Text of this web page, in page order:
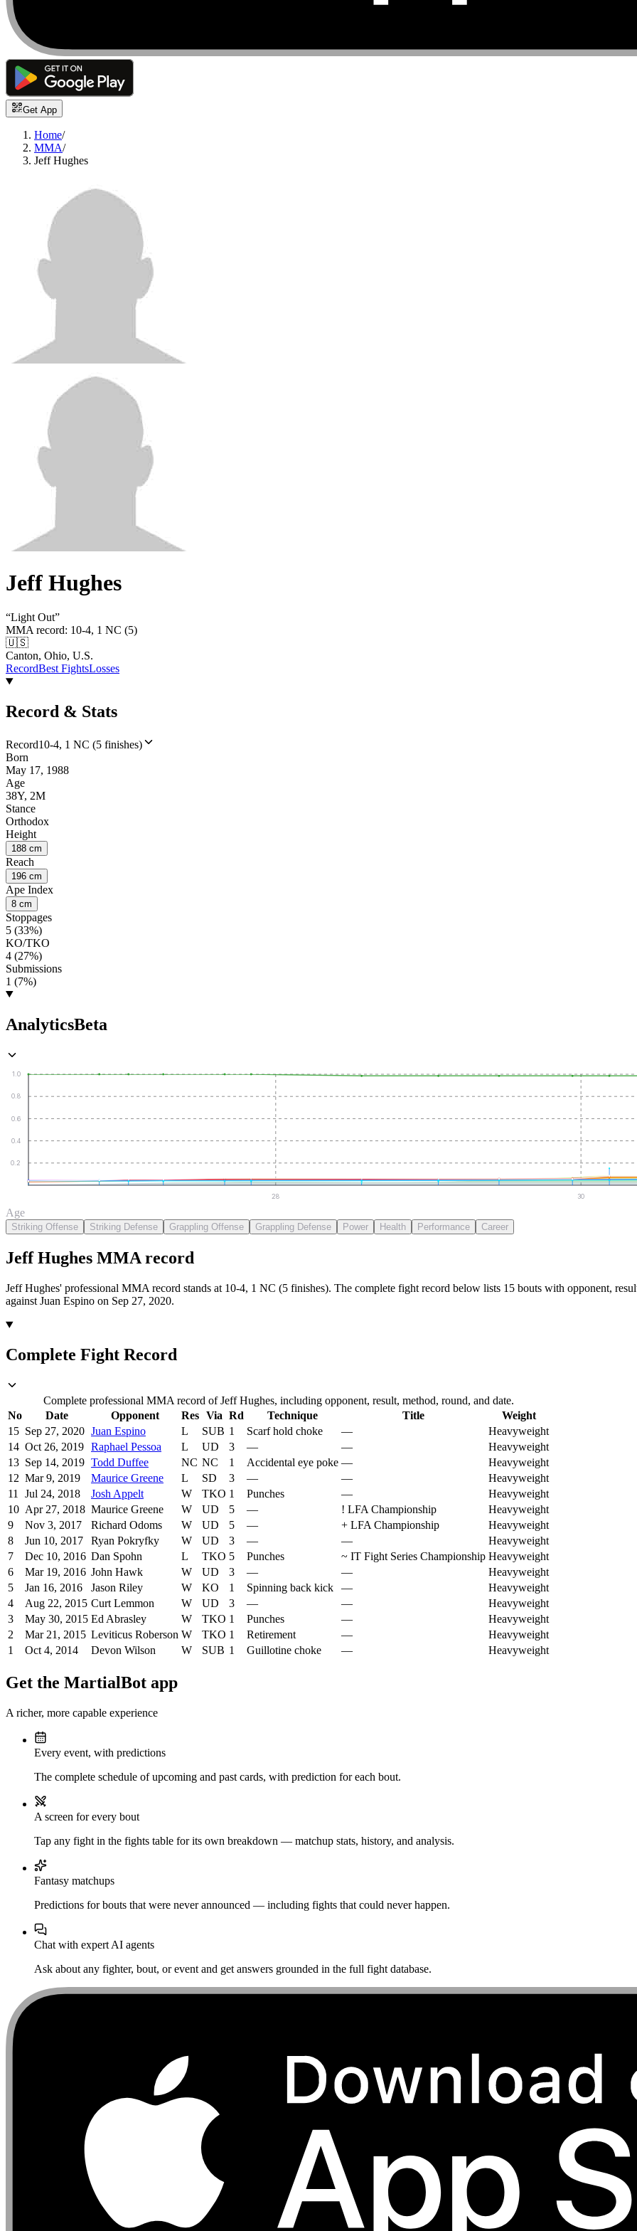
Get App
Home/
MMA/
Jeff Hughes
Jeff Hughes
“Light Out”
MMA record: 10-4, 1 NC (5)
🇺🇸
Canton, Ohio, U.S.
RecordBest FightsLosses
Record & Stats
Record10-4, 1 NC (5 finishes)
Born
May 17, 1988
Age
38Y, 2M
Stance
Orthodox
Height
188 cm
Reach
196 cm
Ape Index
8 cm
Stoppages
5 (33%)
KO/TKO
4 (27%)
Submissions
1 (7%)
AnalyticsBeta
0.2
0.4
0.6
0.8
1.0
28 30
Age
Striking Offense Striking Defense Grappling Offense Grappling Defense Power Health Performance Career
Jeff Hughes MMA record
Jeff Hughes' professional MMA record stands at 10-4, 1 NC (5 finishes). The complete fight record below lists 15 bouts with opponent,
against Juan Espino on Sep 27, 2020.
Complete Fight Record
Complete professional MMA record of Jeff Hughes, including opponent, result, method, round, and date.
No
Date Opponent Res Via Rd Technique Title
Weight
15 Sep 27, 2020 Juan Espino L SUB 1 Scarf hold choke —
Heavyweight
14 Oct 26, 2019 Raphael Pessoa L UD 3 — —
Heavyweight
13 Sep 14, 2019 Todd Duffee NC NC 1 Accidental eye poke —
Heavyweight
12 Mar 9, 2019 Maurice Greene L SD 3 — —
Heavyweight
11
Jul 24, 2018 Josh Appelt W TKO 1 Punches —
Heavyweight
10 Apr 27, 2018 Maurice Greene W UD 5 — ! LFA Championship
Heavyweight
9
Nov 3, 2017 Richard Odoms W UD 5 — + LFA Championship
Heavyweight
8
Jun 10, 2017 Ryan Pokryfky W UD 3 — —
Heavyweight
7
Dec 10, 2016 Dan Spohn L TKO 5 Punches ~ IT Fight Series Championship Heavyweight
6
Mar 19, 2016 John Hawk W UD 3 — —
Heavyweight
5
Jan 16, 2016 Jason Riley W KO 1 Spinning back kick —
Heavyweight
4
Aug 22, 2015 Curt Lemmon W UD 3 — —
Heavyweight
3
May 30, 2015 Ed Abrasley W TKO 1 Punches —
Heavyweight
2
Mar 21, 2015 Leviticus Roberson W TKO 1 Retirement —
Heavyweight
1
Oct 4, 2014 Devon Wilson W SUB 1 Guillotine choke — Heavyweight
Get the MartialBot app
A richer, more capable experience
Every event, with predictions
The complete schedule of upcoming and past cards, with prediction for each bout.
A screen for every bout
Tap any fight in the fights table for its own breakdown — matchup stats, history, and analysis.
Fantasy matchups
Predictions for bouts that were never announced — including fights that could never happen.
Chat with expert AI agents
Ask about any fighter, bout, or event and get answers grounded in the full fight database.